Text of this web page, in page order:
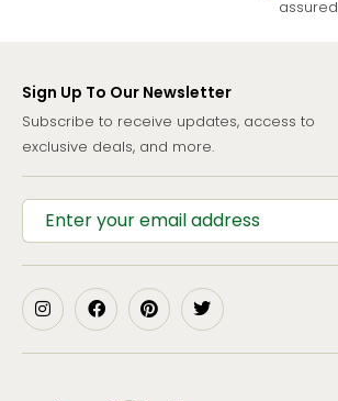
assured
Sign Up To Our Newsletter
Subscribe to receive updates, access to
exclusive deals, and more.